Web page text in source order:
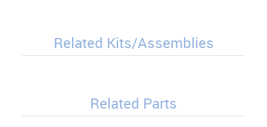
Related Kits/Assemblies
Related Parts